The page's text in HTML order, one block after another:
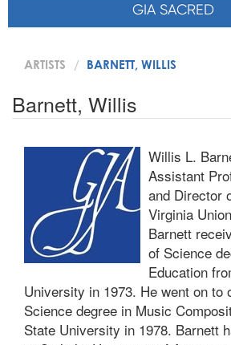
GIA SACRED
ARTISTS BARNETT, WILLIS
Barnett, Willis
Willis L.
Assistant
and Director
Virginia
Barnett
of Science
Education
University in 1973. He went on to
Science degree in Music
State University in 1978. Barnett